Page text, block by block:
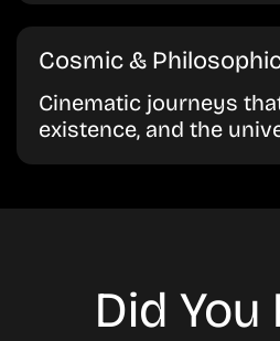
Cosmic &
Cinematic journeys
existence, and the
Did